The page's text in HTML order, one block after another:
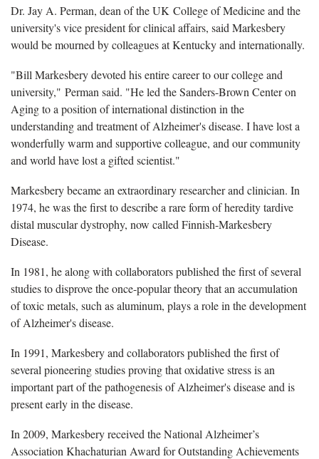
Dr. Jay A. Perman, dean of the UK College of Medicine and the
university's vice president for clinical affairs, said Markesbery
would be mourned by colleagues at Kentucky and internationally.
"Bill Markesbery devoted his entire career to our college and
university," Perman said. "He led the Sanders-Brown Center on
Aging to a position of international distinction in the
understanding and treatment of Alzheimer's disease. I have lost a
wonderfully warm and supportive colleague, and our community
and world have lost a gifted scientist."
Markesbery became an extraordinary researcher and clinician. In
1974, he was the first to describe a rare form of heredity tardive
distal muscular dystrophy, now called Finnish-Markesbery
Disease.
In 1981, he along with collaborators published the first of several
studies to disprove the once-popular theory that an accumulation
of toxic metals, such as aluminum, plays a role in the development
of Alzheimer's disease.
In 1991, Markesbery and collaborators published the first of
several pioneering studies proving that oxidative stress is an
important part of the pathogenesis of Alzheimer's disease and is
present early in the disease.
In 2009, Markesbery received the National Alzheimer’s
Association Khachaturian Award for Outstanding Achievements